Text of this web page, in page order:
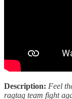
Description: Feel
ragtag team fight